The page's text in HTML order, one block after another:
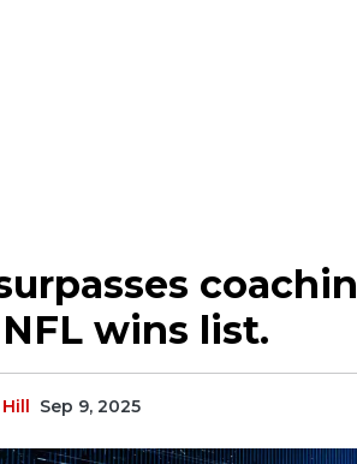
wins list.
Sep 9, 2025